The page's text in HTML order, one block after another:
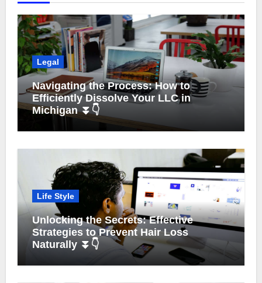
Legal
Navigating the Process: How to
Efficiently Dissolve Your LLC in
Michigan ⏬👇
Life Style
Unlocking the Secrets: Effective
Strategies to Prevent Hair Loss
Naturally ⏬👇